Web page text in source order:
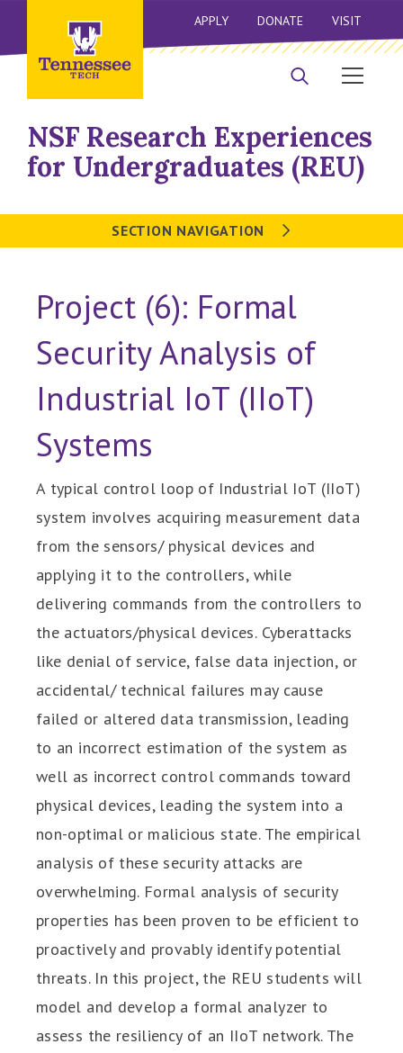
APPLY DONATE VISIT
NSF Research Experiences
for Undergraduates (REU)
SECTION NAVIGATION
Project (6): Formal
Security Analysis of
Industrial IoT (IIoT)
Systems
A typical control loop of Industrial IoT (IIoT)
system involves acquiring measurement data
from the sensors/ physical devices and
applying it to the controllers, while
delivering commands from the controllers to
the actuators/physical devices. Cyberattacks
like denial of service, false data injection, or
accidental/ technical failures may cause
failed or altered data transmission, leading
to an incorrect estimation of the system as
well as incorrect control commands toward
physical devices, leading the system into a
non-optimal or malicious state. The empirical
analysis of these security attacks are
overwhelming. Formal analysis of security
properties has been proven to be efficient to
proactively and provably identify potential
threats. In this project, the REU students will
model and develop a formal analyzer to
assess the resiliency of an IIoT network. The